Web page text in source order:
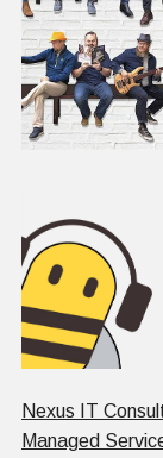
Nexus IT
Managed